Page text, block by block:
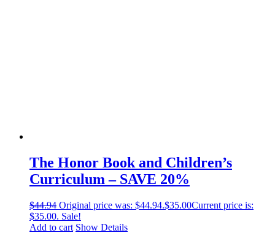
The Honor Book and Children’s
Curriculum – SAVE 20%
$44.94 Original price was: $44.94.$35.00Current price is:
$35.00. Sale!
Add to cart Show Details